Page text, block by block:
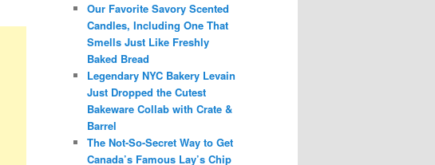
Our Favorite Savory Scented
Candles, Including One That
Smells Just Like Freshly
Baked Bread
Legendary NYC Bakery Levain
Just Dropped the Cutest
Bakeware Collab with Crate &
Barrel
The Not-So-Secret Way to Get
Canada’s Famous Lay’s Chip